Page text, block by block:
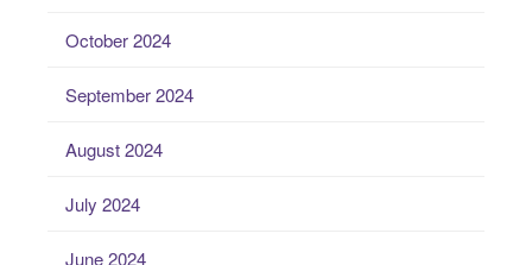
October 2024
September 2024
August 2024
July 2024
June 2024